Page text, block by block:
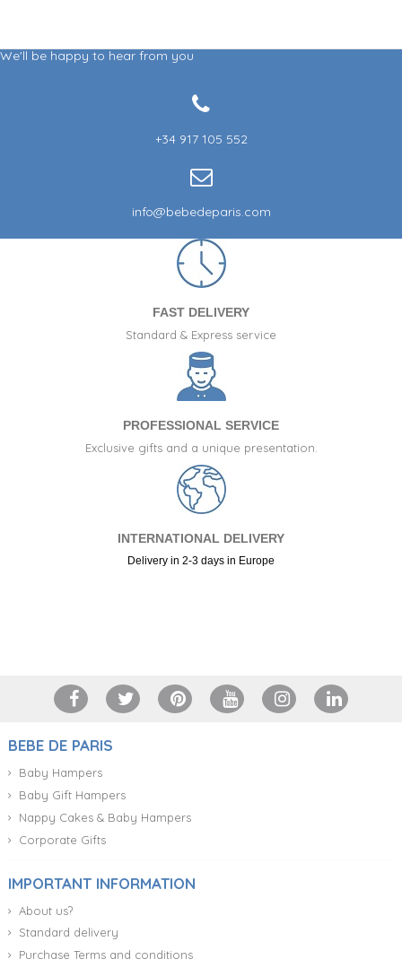
We'll be happy to hear from you
+34 917 105 552
info@bebedeparis.com
FAST DELIVERY
Standard & Express service
PROFESSIONAL SERVICE
Exclusive gifts and a unique presentation.
INTERNATIONAL DELIVERY
Delivery in 2-3 days in Europe
BEBE DE PARIS
Baby Hampers
Baby Gift Hampers
Nappy Cakes & Baby Hampers
Corporate Gifts
IMPORTANT INFORMATION
About us?
Standard delivery
Purchase Terms and conditions